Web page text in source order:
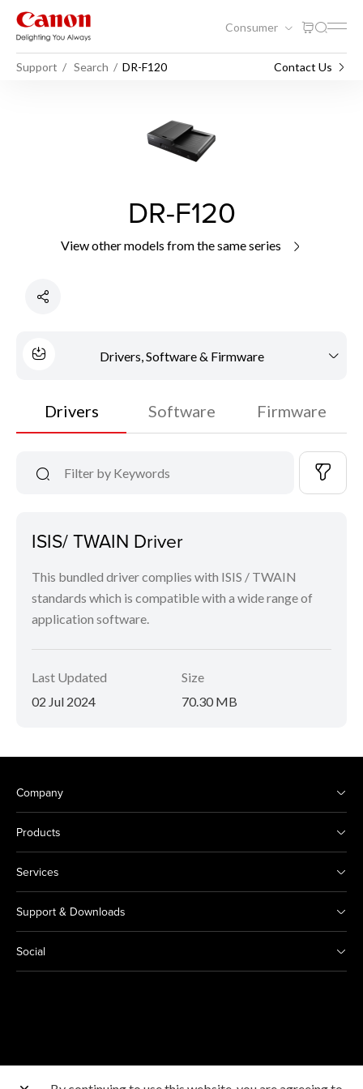
Consumer
Support Search DR-F120 Contact Us
DR-F120
View other models from the same series
Drivers, Software & Firmware
Drivers Software Firmware
ISIS/ TWAIN Driver
This bundled driver complies with ISIS / TWAIN
standards which is compatible with a wide range of
application software.
Last Updated
02 Jul 2024
Size
70.30 MB
Company
Products
Services
Support & Downloads
Social